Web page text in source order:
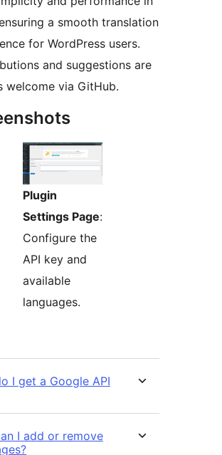
a smooth translation
for WordPress users.
and suggestions are
welcome via GitHub.
Plugin
Settings Page:
Configure the
API key and
available
languages.
I get a Google API
I add or remove